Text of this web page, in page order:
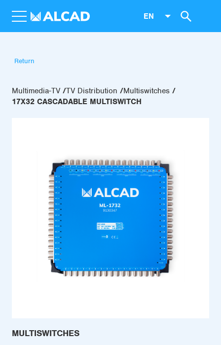
EN
Return
Multimedia-TV TV Distribution
Multiswitches
17X32 CASCADABLE MULTISWITCH
MULTISWITCHES